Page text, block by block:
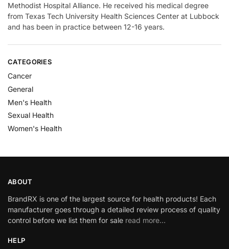
Methodist Hospital Alliance. He received his medical degree
from Texas Tech University Health Sciences Center at Lubbock
and has been in practice between 12-16 years.
CATEGORIES
Cancer
General
Men's Health
Sexual Health
Women's Health
ABOUT
BrandRX is one of the largest source for health products! Each
manufacturer goes through a detailed review process of quality
control before we list them for sale read more…
HELP